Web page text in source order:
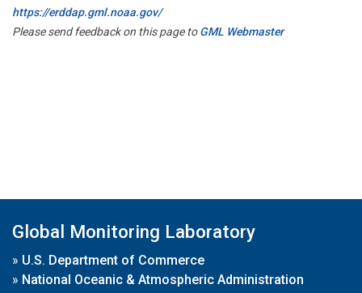
https://erddap.gml.noaa.gov/
Please send feedback on this page toGML Webmaster
Global Monitoring Laboratory
» U.S. Department of Commerce
» National Oceanic & Atmospheric Administration